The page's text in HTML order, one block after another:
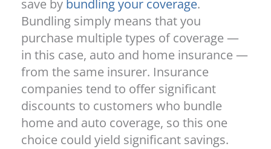
save by bundling your coverage.
Bundling simply means that you
purchase multiple types of coverage —
in this case, auto and home insurance —
from the same insurer. Insurance
companies tend to offer significant
discounts to customers who bundle
home and auto coverage, so this one
choice could yield significant savings.